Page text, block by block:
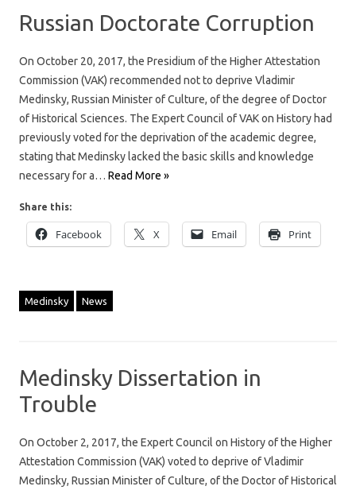
Russian Doctorate Corruption
On October 20, 2017, the Presidium of the Higher Attestation
Commission (VAK) recommended not to deprive Vladimir
Medinsky, Russian Minister of Culture, of the degree of Doctor
of Historical Sciences. The Expert Council of VAK on History had
previously voted for the deprivation of the academic degree,
stating that Medinsky lacked the basic skills and knowledge
necessary for a… Read More »
Share this:
Facebook X Email Print
Medinsky News
Medinsky Dissertation in
Trouble
On October 2, 2017, the Expert Council on History of the Higher
Attestation Commission (VAK) voted to deprive of Vladimir
Medinsky, Russian Minister of Culture, of the Doctor of Historical